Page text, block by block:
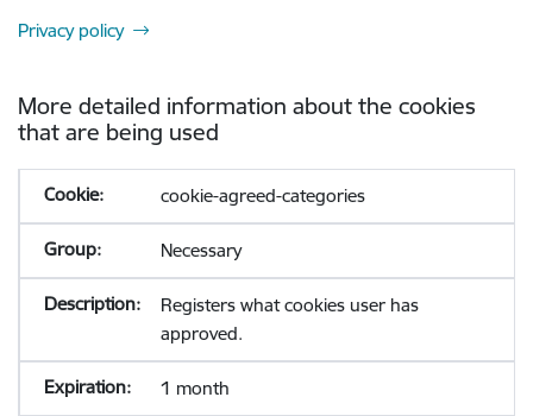
Privacy policy
More detailed information about the cookies
that are being used
cookie-agreed-categories
Necessary
Registers what cookies user has
approved.
1 month